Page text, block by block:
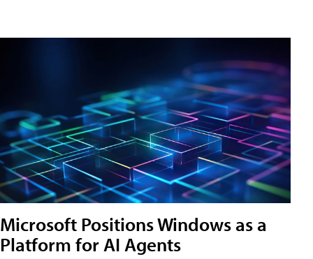
Microsoft Positions Windows as a
Platform for AI Agents